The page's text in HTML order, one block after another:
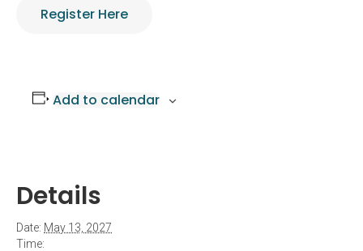
Register Here
Add to calendar
Details
Date: May 13, 2027
Time: